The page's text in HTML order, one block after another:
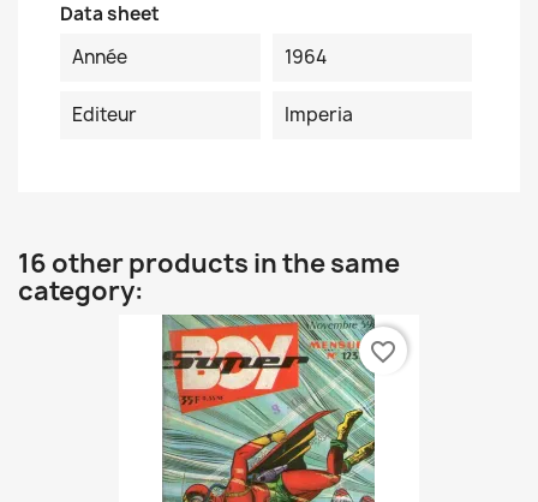
Data sheet
Année
1964
Editeur Imperia
16 other products in the same
category:
favorite_border